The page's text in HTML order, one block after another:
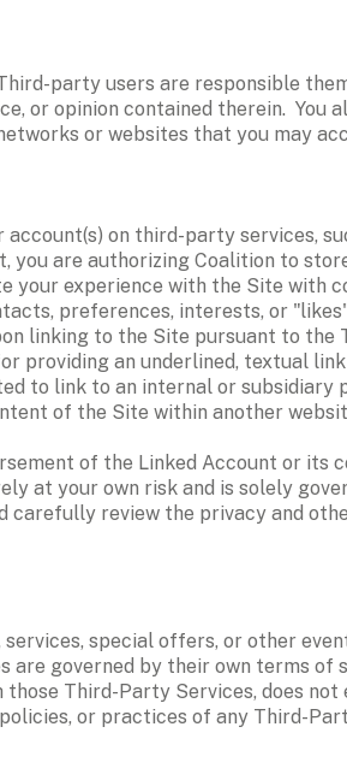
party users are responsible
or opinion contained therein.  You
or websites that you may
on third-party services,
you are authorizing Coalition to
your experience with the Site with
preferences, interests, or
linking to the Site pursuant to the
providing an underlined, textual
to link to an internal or subsidiary
of the Site within another
of the Linked Account or its
at your own risk and is solely
review the privacy and
special offers, or other
governed by their own terms of
Third-Party Services, does not
or practices of any Third-